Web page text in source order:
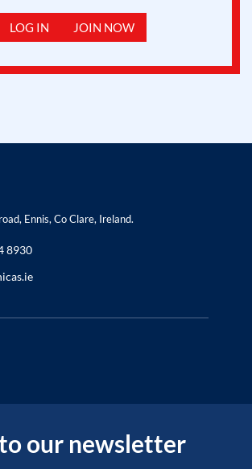
LOG IN JOIN NOW
Ennis, Co Clare, Ireland.
8930
our newsletter